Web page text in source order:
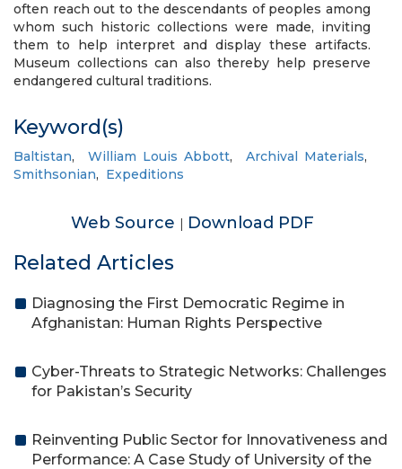
often reach out to the descendants of peoples among
whom such historic collections were made, inviting
them to help interpret and display these artifacts.
Museum collections can also thereby help preserve
endangered cultural traditions.
Keyword(s)
Baltistan, William Louis Abbott, Archival Materials,
Smithsonian, Expeditions
Web Source | Download PDF
Related Articles
Diagnosing the First Democratic Regime in
Afghanistan: Human Rights Perspective
Cyber-Threats to Strategic Networks: Challenges
for Pakistan’s Security
Reinventing Public Sector for Innovativeness and
Performance: A Case Study of University of the